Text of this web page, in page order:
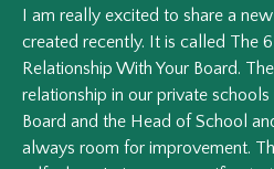
I am really excited to share a
created recently. It is called The
Relationship With Your Board.
relationship in our private
Board and the Head of School
always room for improvement.